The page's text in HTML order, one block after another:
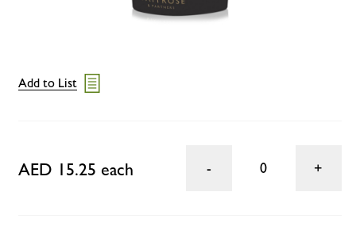
Add to List
AED 15.25 each 0